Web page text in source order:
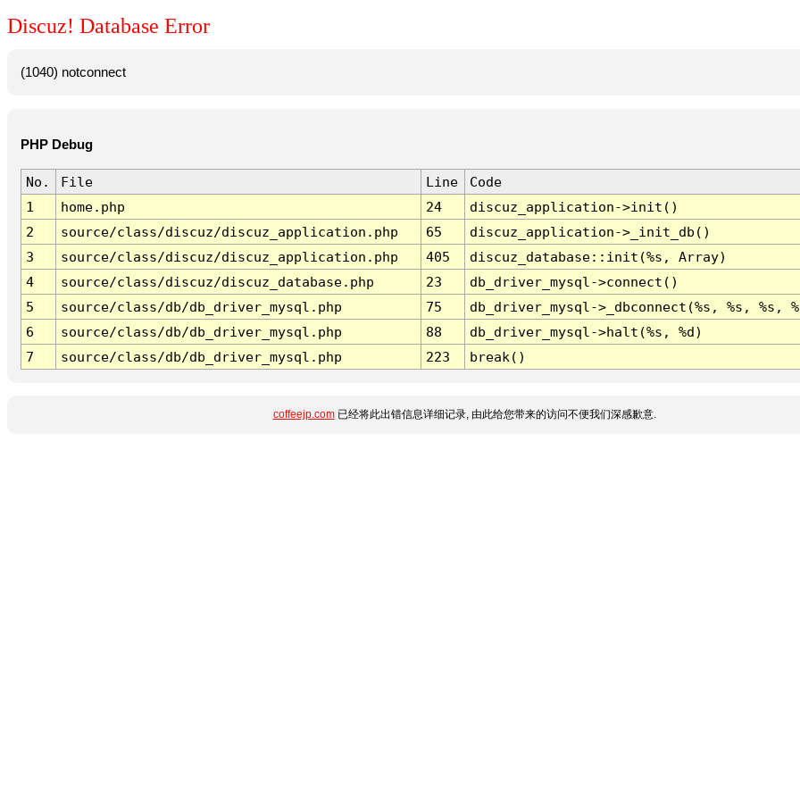
Discuz! Database Error
(1040) notconnect
PHP Debug
No. File Line
Code
1
home.php 24
discuz_application->init()
2
source/class/discuz/discuz_application.php 65
discuz_application->_init_db()
3
source/class/discuz/discuz_application.php 405
discuz_database::init(%s, Array)
4
source/class/discuz/discuz_database.php 23
db_driver_mysql->connect()
5
source/class/db/db_driver_mysql.php 75
db_driver_mysql->_dbconnect(%s, %s, %s,
6
source/class/db/db_driver_mysql.php 88
db_driver_mysql->halt(%s, %d)
7
source/class/db/db_driver_mysql.php 223 break()
coffeejp.com已经将此出错信息详细记录, 由此给您带来的访问不便我们深感歉意.